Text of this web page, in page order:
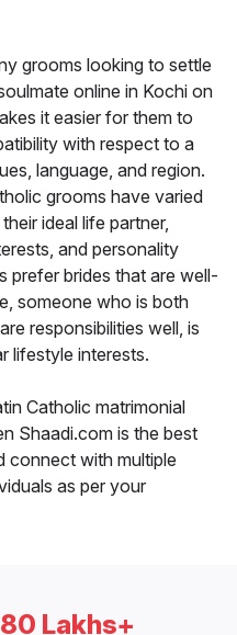
grooms looking to settle
online in Kochi on
it easier for them to
with respect to a
language, and region.
grooms have varied
ideal life partner,
and personality
prefer brides that are well-
someone who is both
responsibilities well, is
lifestyle interests.
Catholic matrimonial
Shaadi.com is the best
connect with multiple
as per your
80 Lakhs+